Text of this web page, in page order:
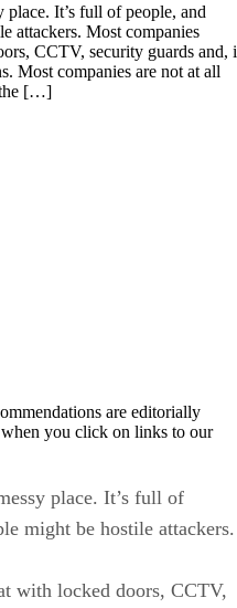
It’s full of people, and
attackers. Most companies
CCTV, security guards and,
Most companies are not at all
the […]
are editorially
you click on links to our
place. It’s full of
might be hostile attackers.
with locked doors, CCTV,